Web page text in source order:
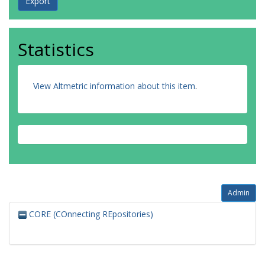
Statistics
View Altmetric information about this item.
Admin
CORE (COnnecting REpositories)